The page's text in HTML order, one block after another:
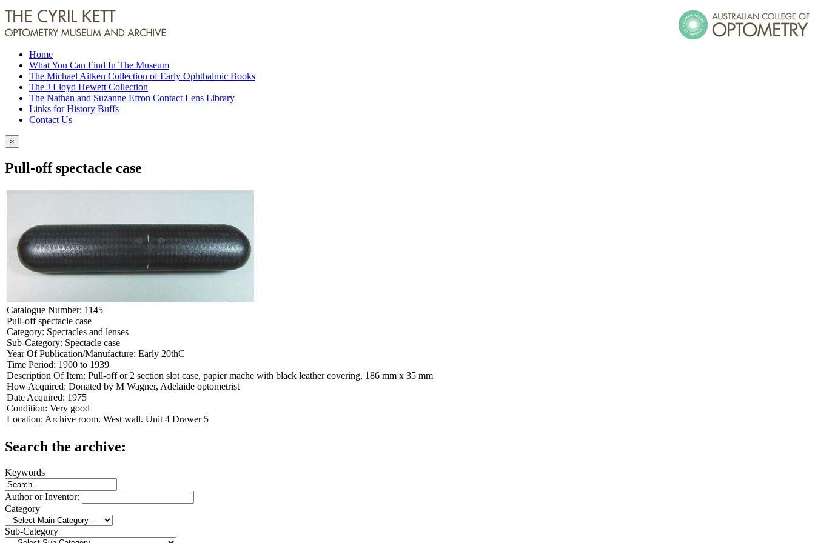
Home
What You Can Find In The Museum
The Michael Aitken Collection of Early Ophthalmic Books
The J Lloyd Hewett Collection
The Nathan and Suzanne Efron Contact Lens Library
Links for History Buffs
Contact Us
×
Pull-off spectacle case
Catalogue Number: 1145
Pull-off spectacle case
Category: Spectacles and lenses
Sub-Category: Spectacle case
Year Of Publication/Manufacture: Early 20thC
Time Period: 1900 to 1939
Description Of Item: Pull-off or 2 section slot case, papier mache with black leather covering, 186 mm x 35 mm
How Acquired: Donated by M Wagner, Adelaide optometrist
Date Acquired: 1975
Condition: Very good
Location: Archive room. West wall. Unit 4 Drawer 5
Search the archive:
Keywords
Author or Inventor:
Category
Sub-Category